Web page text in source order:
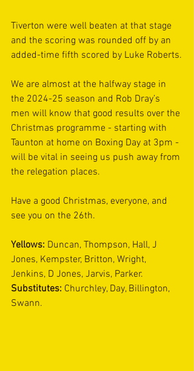
Tiverton were well beaten at that stage
and the scoring was rounded off by an
added-time fifth scored by Luke Roberts.
We are almost at the halfway stage in
the 2024-25 season and Rob Dray’s
men will know that good results over the
Christmas programme - starting with
Taunton at home on Boxing Day at 3pm -
will be vital in seeing us push away from
the relegation places.
Have a good Christmas, everyone, and
see you on the 26th.
Yellows: Duncan, Thompson, Hall, J
Jones, Kempster, Britton, Wright,
Jenkins, D Jones, Jarvis, Parker.
Substitutes: Churchley, Day, Billington,
Swann.